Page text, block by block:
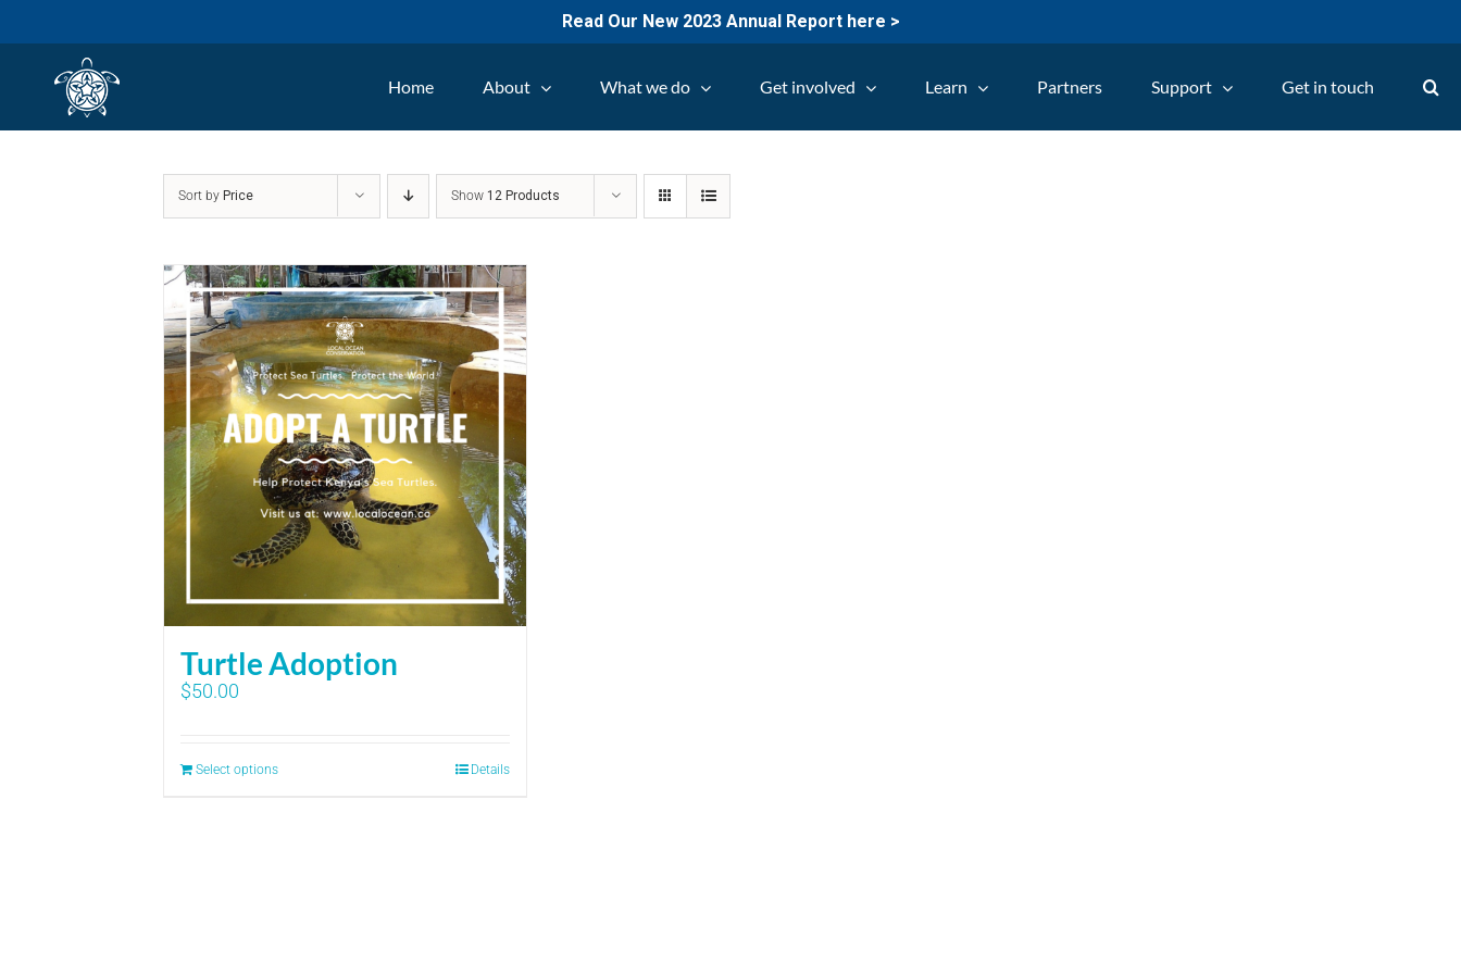
Read Our New 2023 Annual Report here >
Home About What we do Get involved Learn Partners Support Get in touch
Sort by Price Show 12 Products
Turtle Adoption
$50.00
Select options Details